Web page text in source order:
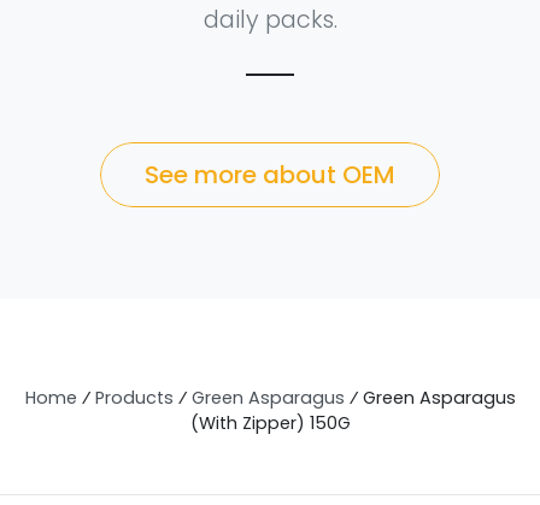
daily packs.
See more about OEM
Home ⁄ Products ⁄ Green Asparagus ⁄ Green Asparagus
(With Zipper) 150G